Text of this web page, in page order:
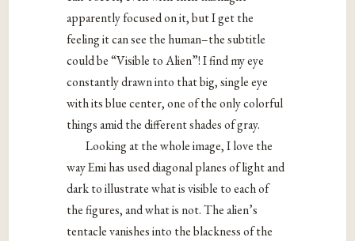
apparently focused on it, but I get the
feeling it can see the human–the subtitle
could be “Visible to Alien”! I find my eye
constantly drawn into that big, single eye
with its blue center, one of the only colorful
things amid the different shades of gray.
Looking at the whole image, I love the
way Emi has used diagonal planes of light and
dark to illustrate what is visible to each of
the figures, and what is not. The alien’s
tentacle vanishes into the blackness of the